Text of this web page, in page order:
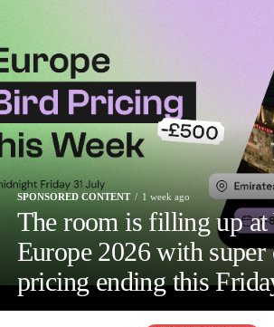
SPONSORED CONTENT 1 week ago
The room is filling up
Europe 2026 with
pricing ending this